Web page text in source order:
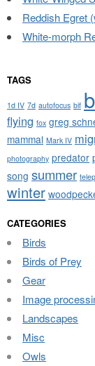
Reddish Egret
White-morph
TAGS
1d IV 7d autofocus bif
flying fox greg
mammal Mark IV
photography predator
song summer
winter
CATEGORIES
Birds
Birds of Prey
Gear
Image
Landscapes
Misc
Owls